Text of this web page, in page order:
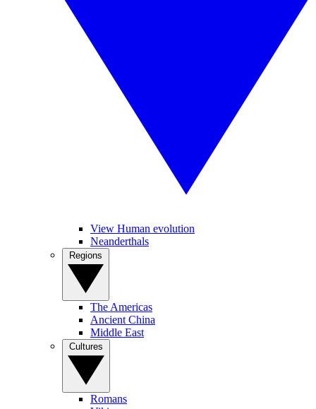
View Human evolution
Neanderthals
The Americas
Ancient China
Middle East
Romans